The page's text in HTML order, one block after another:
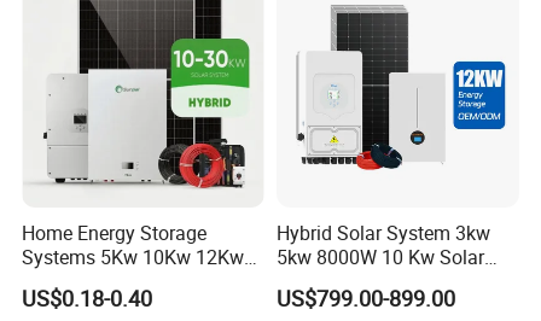
Solar Power System
Home Energy Storage
Systems 5Kw 10Kw 12Kw
20Kw All In One Inverter
Hybrid Off Grid Solar Energy
US$0.18-0.40
Hybrid Solar System 3kw
5kw 8000W 10 Kw Solar
Panel Complete System Kit
for Home
US$799.00-899.00